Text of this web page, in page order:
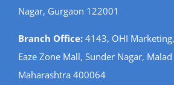
Nagar, Gurgaon 122001
Branch Office:4143, OHI
Eaze Zone Mall, Sunder Nagar,
Maharashtra 400064